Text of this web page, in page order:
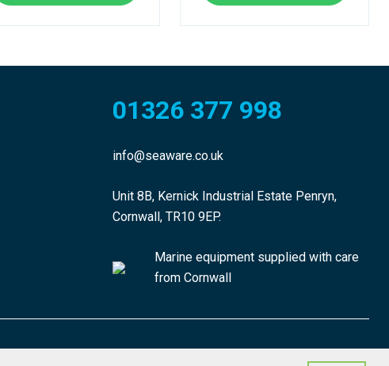
01326 377 998
info@seaware.co.uk
Unit 8B, Kernick Industrial Estate Penryn,
Cornwall, TR10 9EP.
Marine equipment supplied with care
from Cornwall
made by morphsites®